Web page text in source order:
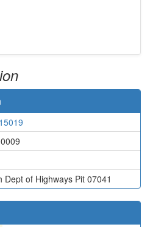
Dept of Highways Pit 07041